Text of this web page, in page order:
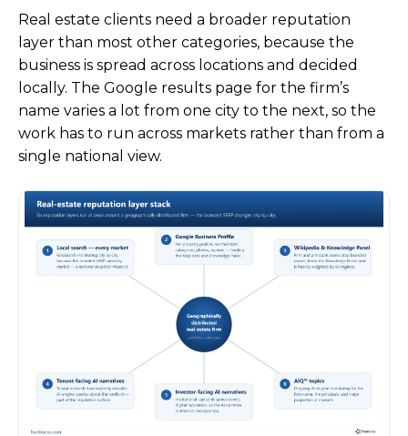
Real estate clients need a broader reputation
layer than most other categories, because the
business is spread across locations and decided
locally. The Google results page for the firm’s
name varies a lot from one city to the next, so the
work has to run across markets rather than from a
single national view.